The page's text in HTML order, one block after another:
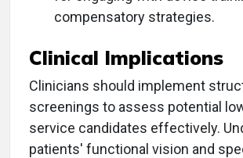
compensatory strategies.
Clinical Implications
Clinicians should implement
screenings to assess potential
service candidates effectively.
patients' functional vision and